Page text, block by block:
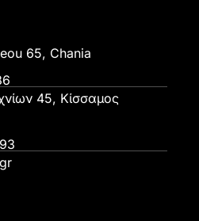
65, Chania
45, Κίσσαμος